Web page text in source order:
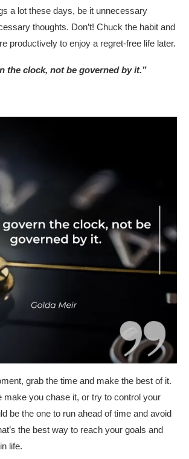
a lot these days, be it unnecessary
thoughts. Don’t! Chuck the habit and
productively to enjoy a regret-free life later.
the clock, not be governed by it.”
grab the time and make the best of it.
make you chase it, or try to control your
be the one to run ahead of time and avoid
the best way to reach your goals and
life.